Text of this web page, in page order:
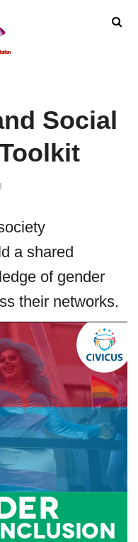
Social
a shared
of gender
their networks.